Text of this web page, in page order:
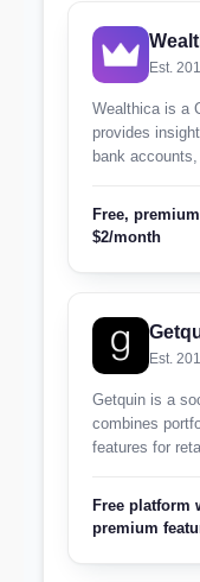
Est.
Wealthica is a
provides
bank
Free,
$2/month
Est.
Getquin is a
combines
features for
Free platform
premium